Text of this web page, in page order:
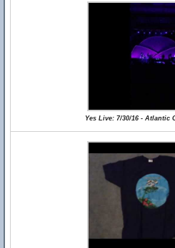
Yes Live: 7/30/16 - Atlantic